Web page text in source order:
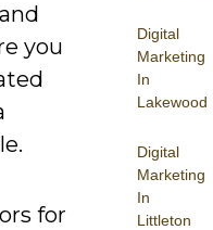
Digital
Marketing
In
Lakewood
Digital
Marketing
In
Littleton
you
for